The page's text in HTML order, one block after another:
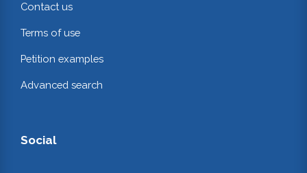
Contact us
Terms of use
Petition examples
Advanced search
Social